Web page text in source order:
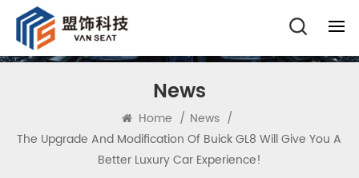
News
Home / News /
The Upgrade And Modification Of Buick GL8 Will Give You A
Better Luxury Car Experience!